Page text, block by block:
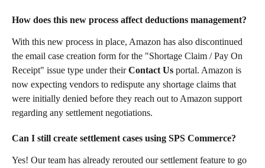
How does this new process affect deductions management?
With this new process in place, Amazon has also discontinued
the email case creation form for the "Shortage Claim / Pay On
Receipt" issue type under their Contact Us portal. Amazon is
now expecting vendors to redispute any shortage claims that
were initially denied before they reach out to Amazon support
regarding any settlement negotiations.
Can I still create settlement cases using SPS Commerce?
Yes! Our team has already rerouted our settlement feature to go